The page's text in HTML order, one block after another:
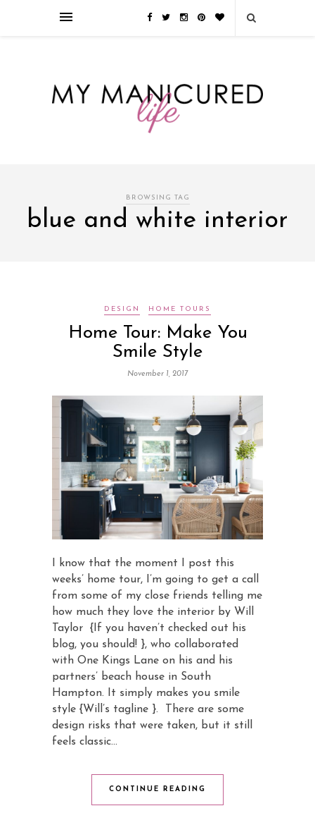
преимуществом которого является значительная экономия времени. Для
BROWSING TAG
blue and white interior
DESIGN HOME TOURS
Home Tour: Make You
Smile Style
November 1, 2017
I know that the moment I post this
weeks’ home tour, I’m going to get a call
from some of my close friends telling me
how much they love the interior by Will
Taylor {If you haven’t checked out his
blog, you should! }, who collaborated
with One Kings Lane on his and his
partners’ beach house in South
Hampton. It simply makes you smile
style {Will’s tagline }. There are some
design risks that were taken, but it still
feels classic…
CONTINUE READING